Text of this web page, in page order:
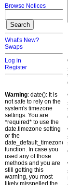
Browse Notices
What's New?
Swaps
Log in
Register
Warning: date(): It is
not safe to rely on the
system's timezone
settings. You are
*required* to use the
date.timezone setting
or the
function. In case you
used any of those
methods and you are
still getting this
warning, you most
likely misspelled the